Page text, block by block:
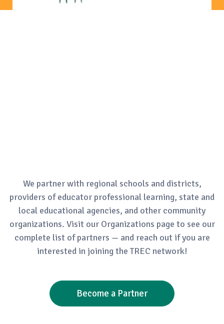
We partner with regional schools and districts,
providers of educator professional learning, state and
local educational agencies, and other community
organizations. Visit our Organizations page to see our
complete list of partners — and reach out if you are
interested in joining the TREC network!
Become a Partner